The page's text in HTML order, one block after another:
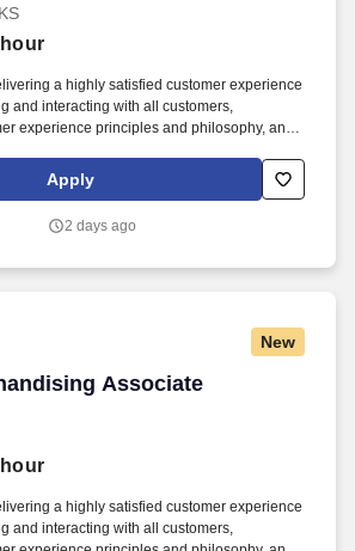
a highly satisfied customer experience
and interacting with all customers,
experience principles and philosophy, and
returns and counts change back to
to established operating procedures.
Apply
2 days ago
New
Associate
Associate
a highly satisfied customer experience
and interacting with all customers,